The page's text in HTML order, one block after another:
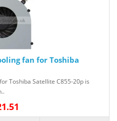
fan for Toshiba
Toshiba Satellite C855-20p is